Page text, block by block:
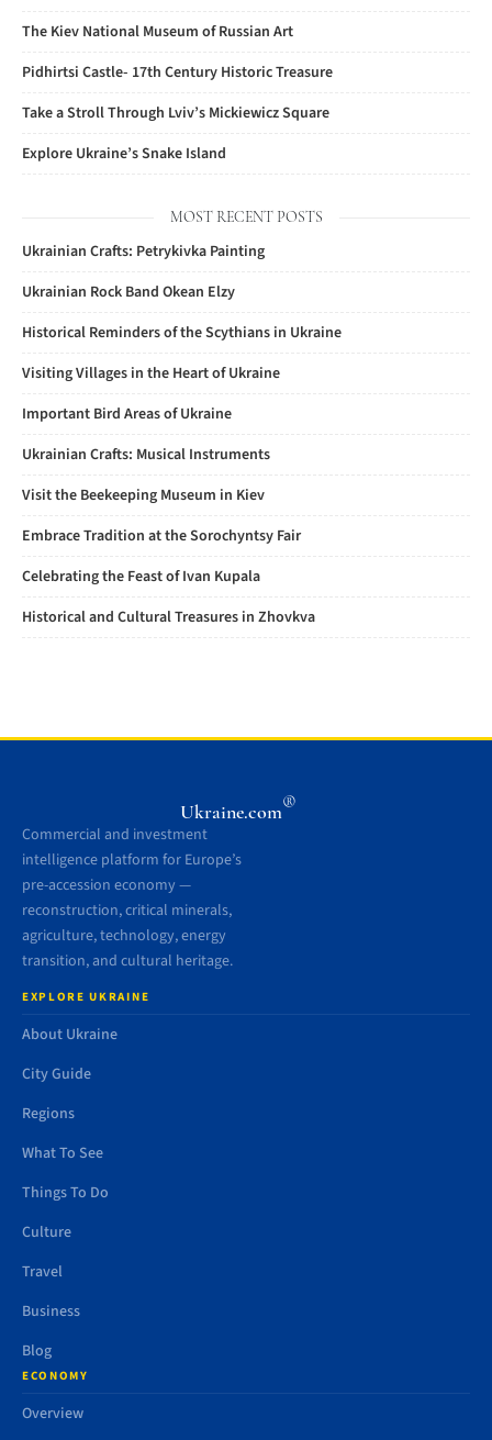
The Kiev National Museum of Russian Art
Pidhirtsi Castle- 17th Century Historic Treasure
Take a Stroll Through Lviv’s Mickiewicz Square
Explore Ukraine’s Snake Island
MOST RECENT POSTS
Ukrainian Crafts: Petrykivka Painting
Ukrainian Rock Band Okean Elzy
Historical Reminders of the Scythians in Ukraine
Visiting Villages in the Heart of Ukraine
Important Bird Areas of Ukraine
Ukrainian Crafts: Musical Instruments
Visit the Beekeeping Museum in Kiev
Embrace Tradition at the Sorochyntsy Fair
Celebrating the Feast of Ivan Kupala
Historical and Cultural Treasures in Zhovkva
Ukraine.com®
Commercial and investment
intelligence platform for Europe’s
pre-accession economy —
reconstruction, critical minerals,
agriculture, technology, energy
transition, and cultural heritage.
EXPLORE UKRAINE
About Ukraine
City Guide
Regions
What To See
Things To Do
Culture
Travel
Business
Blog
ECONOMY
Overview